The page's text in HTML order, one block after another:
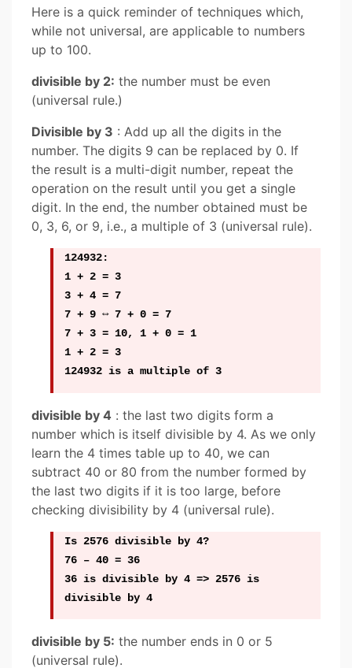
Here is a quick reminder of techniques which,
while not universal, are applicable to numbers
up to 100.
divisible by 2: the number must be even
(universal rule.)
Divisible by 3 : Add up all the digits in the
number. The digits 9 can be replaced by 0. If
the result is a multi-digit number, repeat the
operation on the result until you get a single
digit. In the end, the number obtained must be
0, 3, 6, or 9, i.e., a multiple of 3 (universal rule).
124932:
1 + 2 = 3
3 + 4 = 7
7 + 9 ⇔ 7 + 0 = 7
7 + 3 = 10, 1 + 0 = 1
1 + 2 = 3
124932 is a multiple of 3
divisible by 4 : the last two digits form a
number which is itself divisible by 4. As we only
learn the 4 times table up to 40, we can
subtract 40 or 80 from the number formed by
the last two digits if it is too large, before
checking divisibility by 4 (universal rule).
Is 2576 divisible by 4?
76 – 40 = 36
36 is divisible by 4 => 2576 is
divisible by 4
divisible by 5: the number ends in 0 or 5
(universal rule).